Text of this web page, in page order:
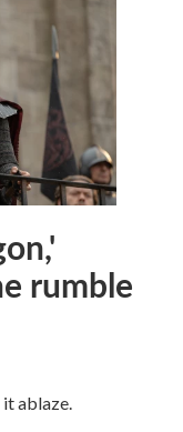
rumble
ablaze.